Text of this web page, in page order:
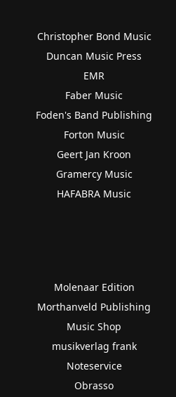
Christopher Bond Music
Duncan Music Press
EMR
Faber Music
Foden's Band Publishing
Forton Music
Geert Jan Kroon
Gramercy Music
HAFABRA Music
Molenaar Edition
Morthanveld Publishing
Music Shop
musikverlag frank
Noteservice
Obrasso